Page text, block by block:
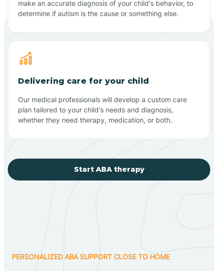
make an accurate diagnosis of your child's behavior, to
determine if autism is the cause or something else.
Delivering care for your child
Our medical professionals will develop a custom care
plan tailored to your child's needs and diagnosis,
whether they need therapy, medication, or both.
Start ABA therapy
PERSONALIZED ABA SUPPORT CLOSE TO HOME